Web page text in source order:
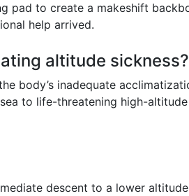
pad to create a makeshift
help arrived.
altitude sickness?
body’s inadequate
to life-threatening high-
descent to a lower